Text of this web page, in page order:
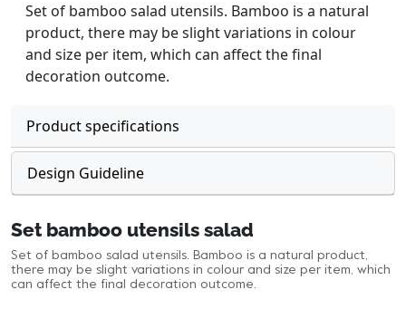
Set of bamboo salad utensils. Bamboo is a natural
product, there may be slight variations in colour
and size per item, which can affect the final
decoration outcome.
Product specifications
Design Guideline
Set bamboo utensils salad
Set of bamboo salad utensils. Bamboo is a natural product,
there may be slight variations in colour and size per item, which
can affect the final decoration outcome.